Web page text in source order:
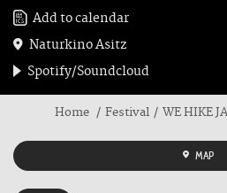
Add to calendar
Naturkino Asitz
Spotify/Soundcloud
Home Festival WE HIKE
MAP